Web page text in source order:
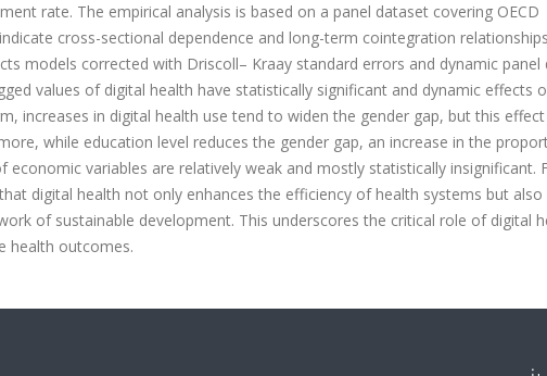
rate. The empirical analysis is based on a panel dataset covering OECD
cross-sectional dependence and long-term cointegration relationships
models corrected with Driscoll– Kraay standard errors and dynamic panel
values of digital health have statistically significant and dynamic effects
increases in digital health use tend to widen the gender gap, but this effect
while education level reduces the gender gap, an increase in the
variables are relatively weak and mostly statistically insignificant.
digital health not only enhances the efficiency of health systems but also
of sustainable development. This underscores the critical role of digital
health outcomes.